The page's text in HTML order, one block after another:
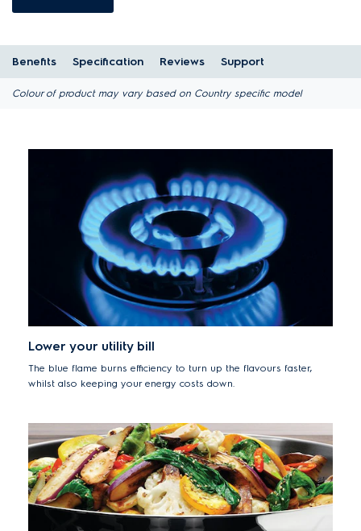
Benefits Specification Reviews Support
Colour of product may vary based on Country specific model
Lower your utility bill
The blue flame burns efficiency to turn up the flavours faster,
whilst also keeping your energy costs down.